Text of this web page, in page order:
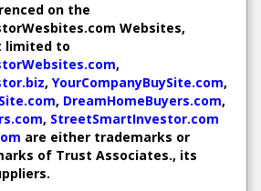
on the
Websites,
limited to
,
, YourCompanyBuySite.com,
, DreamHomeBuyers.com,
, StreetSmartInvestor.com
are either trademarks or
of Trust Associates., its